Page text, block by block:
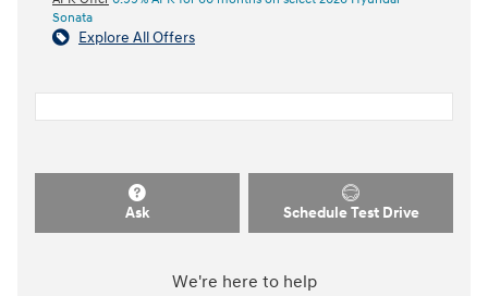
Sonata
Explore All Offers
Ask Schedule Test Drive
We're here to help